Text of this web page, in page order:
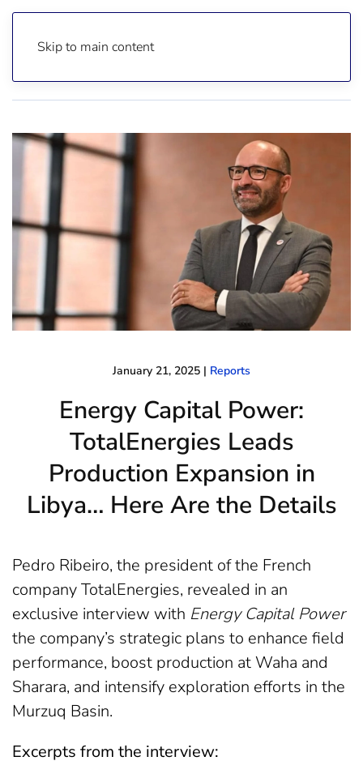
Skip to main content
January 21, 2025 | Reports
Energy Capital Power:
TotalEnergies Leads
Production Expansion in
Libya… Here Are the Details
Pedro Ribeiro, the president of the French
company TotalEnergies, revealed in an
exclusive interview with Energy Capital Power
the company’s strategic plans to enhance field
performance, boost production at Waha and
Sharara, and intensify exploration efforts in the
Murzuq Basin.
Excerpts from the interview: